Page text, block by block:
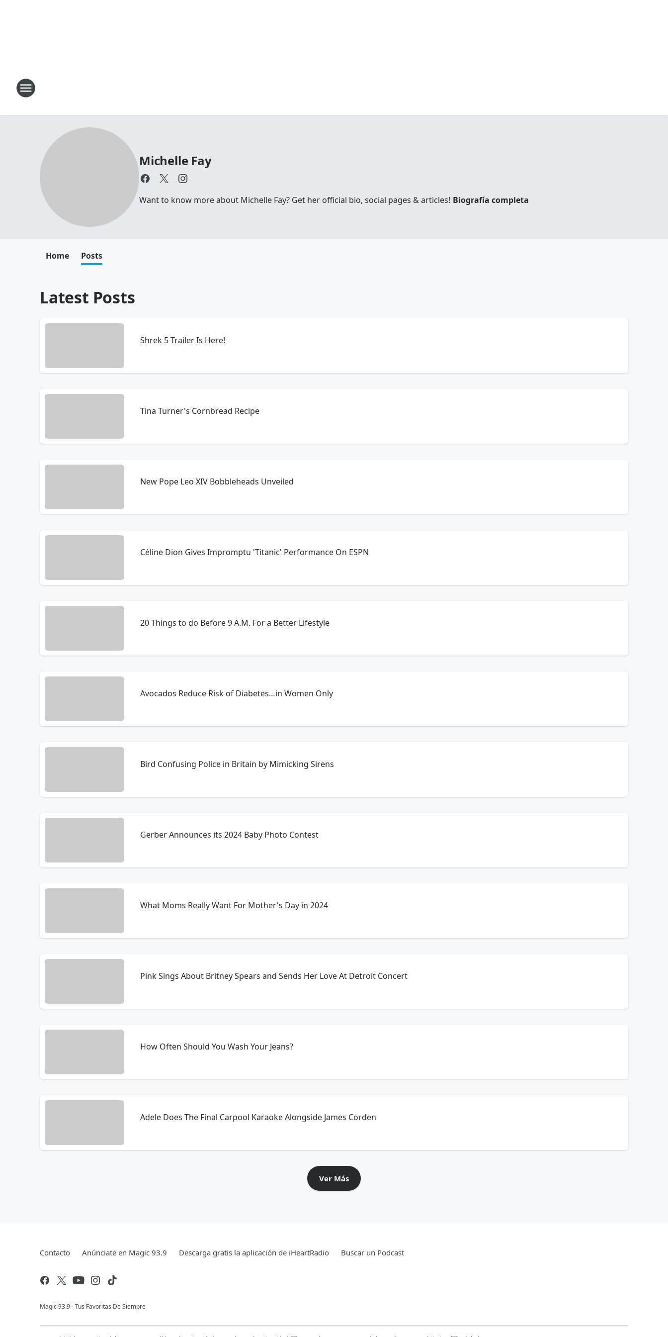
Michelle Fay
Want to know more about Michelle Fay? Get her official bio, social pages & articles! Biografía completa
Home Posts
Latest Posts
Shrek 5 Trailer Is Here!
Tina Turner's Cornbread Recipe
New Pope Leo XIV Bobbleheads Unveiled
Céline Dion Gives Impromptu 'Titanic' Performance On ESPN
20 Things to do Before 9 A.M. For a Better Lifestyle
Avocados Reduce Risk of Diabetes…in Women Only
Bird Confusing Police in Britain by Mimicking Sirens
Gerber Announces its 2024 Baby Photo Contest
What Moms Really Want For Mother's Day in 2024
Pink Sings About Britney Spears and Sends Her Love At Detroit Concert
How Often Should You Wash Your Jeans?
Adele Does The Final Carpool Karaoke Alongside James Corden
Ver Más
Contacto Anúnciate en Magic 93.9 Descarga gratis la aplicación de iHeartRadio Buscar un Podcast
Magic 93.9 - Tus Favoritas De Siempre